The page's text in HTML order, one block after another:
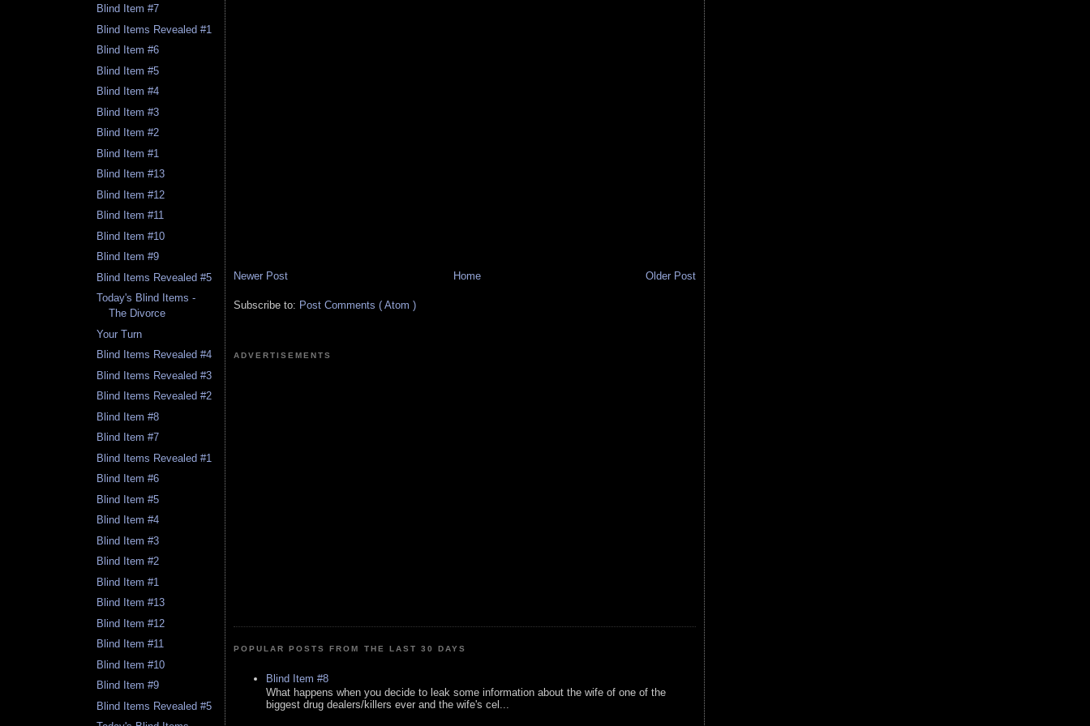
Blind Item #7
Blind Items Revealed #1
Blind Item #6
Blind Item #5
Blind Item #4
Blind Item #3
Blind Item #2
Blind Item #1
Blind Item #13
Blind Item #12
Blind Item #11
Blind Item #10
Blind Item #9
Blind Items Revealed #5
Today's Blind Items -
The Divorce
Your Turn
Blind Items Revealed #4
Blind Items Revealed #3
Blind Items Revealed #2
Blind Item #8
Blind Item #7
Blind Items Revealed #1
Blind Item #6
Blind Item #5
Blind Item #4
Blind Item #3
Blind Item #2
Blind Item #1
Blind Item #13
Blind Item #12
Blind Item #11
Blind Item #10
Blind Item #9
Blind Items Revealed #5
Newer Post Older Post
Home
Subscribe to: Post Comments ( Atom )
ADVERTISEMENTS
POPULAR POSTS FROM THE LAST 30 DAYS
Blind Item #8
What happens when you decide to leak some information about the wife of one of the
biggest drug dealers/killers ever and the wife's cel...